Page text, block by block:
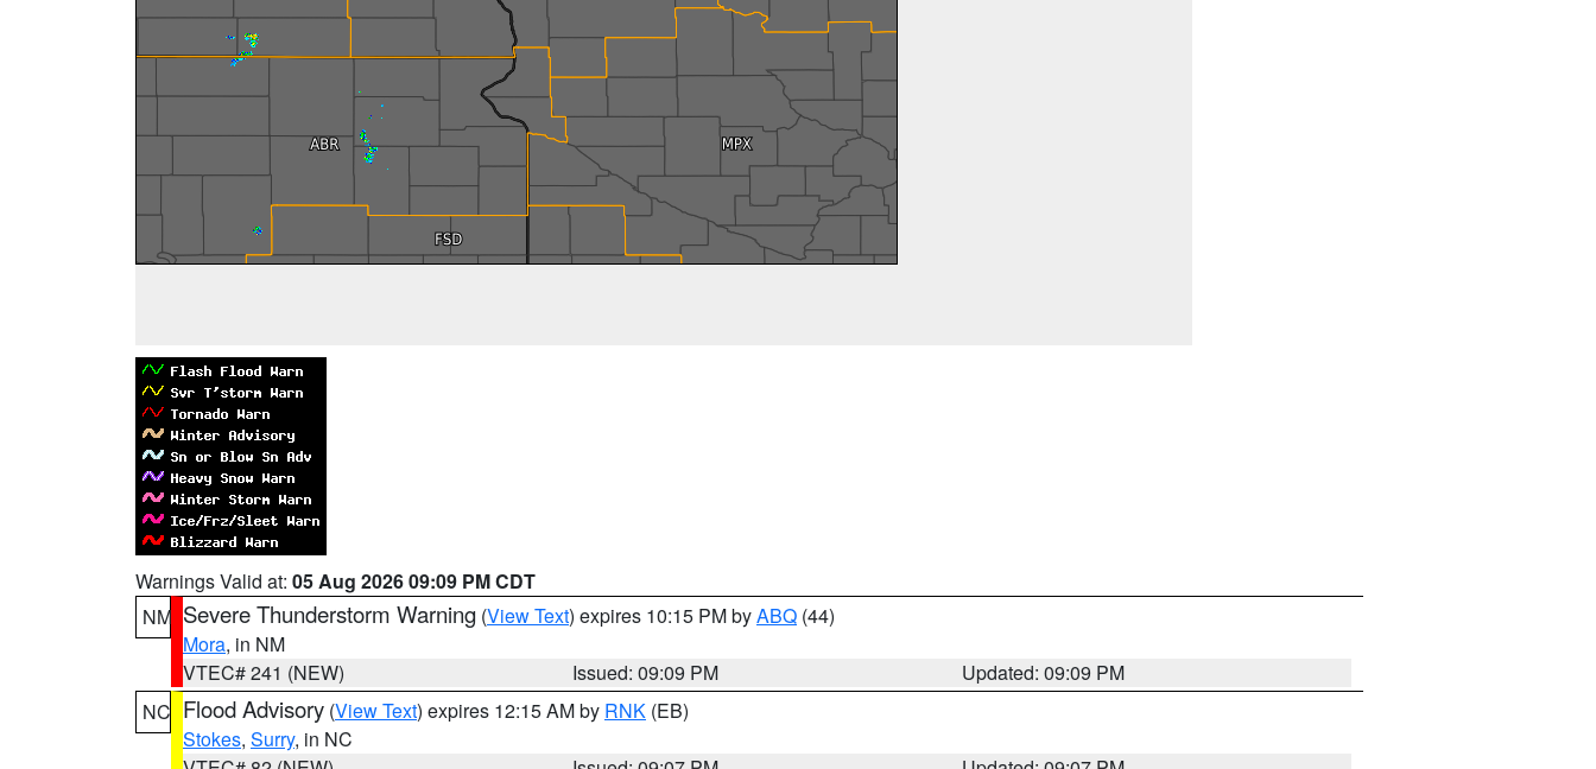
Warnings Valid at: 05 Aug 2026 09:09 PM CDT
NM Severe Thunderstorm Warning (View Text) expires 10:15 PM byABQ (44)
Mora, in NM
VTEC# 241 (NEW)
Issued: 09:09 PM
Updated: 09:09 PM
NC Flood Advisory (View Text) expires 12:15 AM by RNK (EB)
Stokes, Surry, in NC